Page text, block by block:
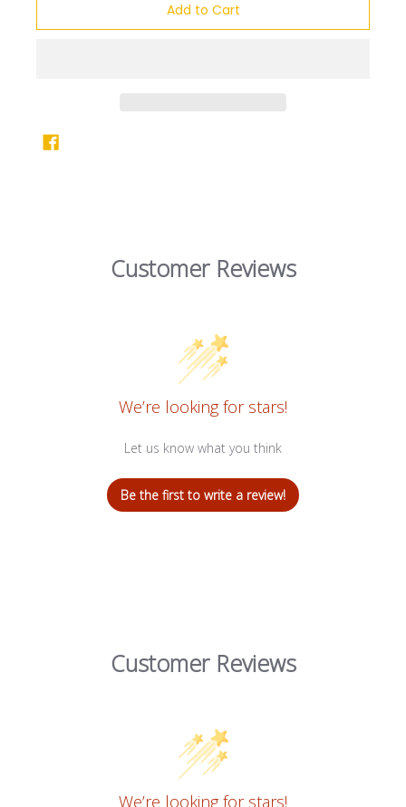
Add to Cart
Customer Reviews
We’re looking for stars!
Let us know what you think
Be the first to write a review!
Customer Reviews
We’re looking for stars!